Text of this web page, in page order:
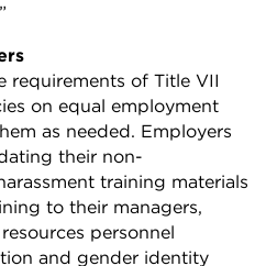
requirements of Title VII
on equal employment
as needed. Employers
their non-
training materials
to their managers,
personnel
and gender identity